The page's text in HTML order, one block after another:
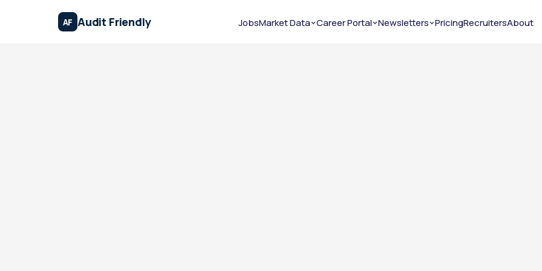
AF Audit Friendly JobsMarket Data Career Portal Newsletters PricingRecruitersAbout